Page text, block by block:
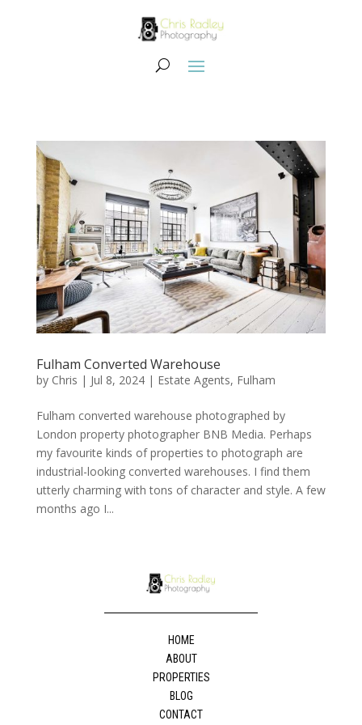
Fulham Converted Warehouse
by Chris | Jul 8, 2024| Estate Agents, Fulham
Fulham converted warehouse photographed by
London property photographer BNB Media. Perhaps
my favourite kinds of properties to photograph are
industrial-looking converted warehouses. I find them
utterly charming with tons of character and style. A few
months ago I...
HOME
ABOUT
PROPERTIES
BLOG
CONTACT